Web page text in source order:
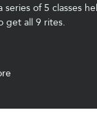
of 5 classes
get all 9 rites.